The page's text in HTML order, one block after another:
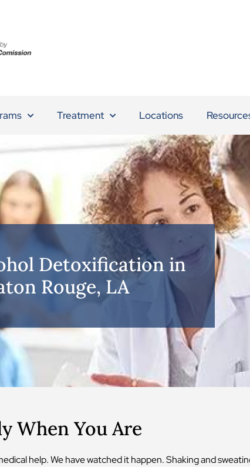
Treatment Locations
Detoxification in
Rouge, LA
When You Are
help. We have watched it happen. Shaking and